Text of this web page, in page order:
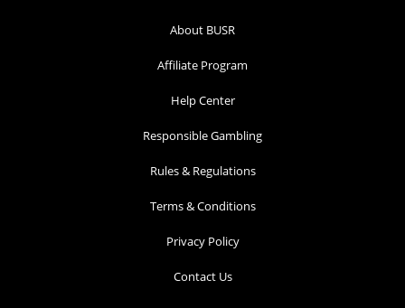
About BUSR
Affiliate Program
Help Center
Responsible Gambling
Rules & Regulations
Terms & Conditions
Privacy Policy
Contact Us